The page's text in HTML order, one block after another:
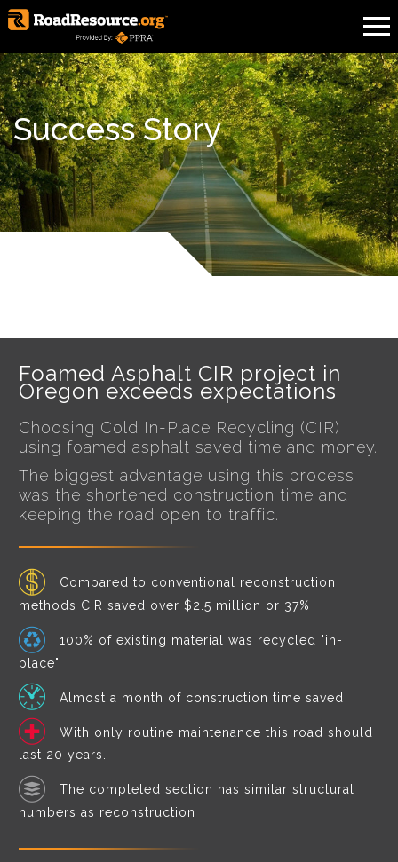
Success Story
Foamed Asphalt CIR project in
Oregon exceeds expectations
Choosing Cold In-Place Recycling (CIR)
using foamed asphalt saved time and money.
The biggest advantage using this process
was the shortened construction time and
keeping the road open to traffic.
Compared to conventional reconstruction
methods CIR saved over $2.5 million or 37%
100% of existing material was recycled "in-
place"
Almost a month of construction time saved
With only routine maintenance this road should
last 20 years.
The completed section has similar structural
numbers as reconstruction